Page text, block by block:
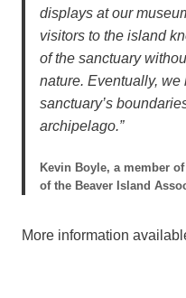
displays at our
visitors to the island
of the sanctuary
nature. Eventually, we
sanctuary’s
archipelago.”
Kevin Boyle, a member
of the Beaver Island
More information